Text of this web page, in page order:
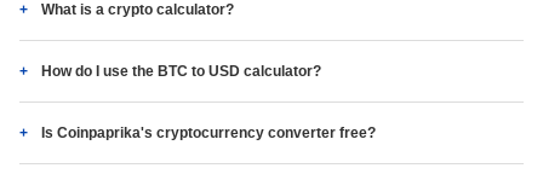
What is a crypto calculator?
How do I use the BTC to USD calculator?
Is Coinpaprika's cryptocurrency converter free?